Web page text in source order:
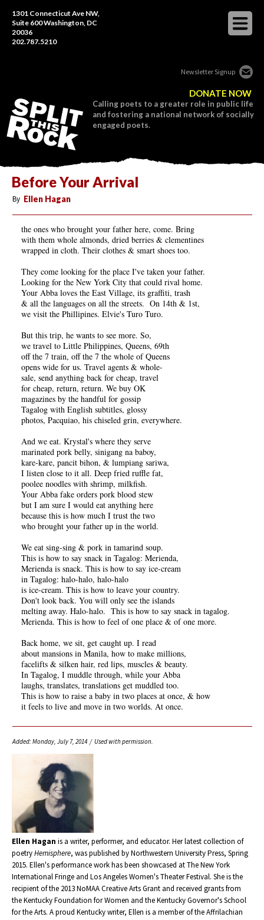
1301 Connecticut Ave NW,
Suite 600 Washington, DC
20036
202.787.5210
Newsletter Signup
DONATE NOW
Calling poets to a greater role in public life
and fostering a national network of socially
engaged poets.
Before Your Arrival
By Ellen Hagan
the ones who brought your father here, come. Bring
with them whole almonds, dried berries & clementines
wrapped in cloth. Their clothes & smart shoes too.
They come looking for the place I've taken your father.
Looking for the New York City that could rival home.
Your Abba loves the East Village, its graffiti, trash
& all the languages on all the streets. On 14th & 1st,
we visit the Phillipines. Elvie's Turo Turo.
But this trip, he wants to see more. So,
we travel to Little Philippines, Queens, 69th
off the 7 train, off the 7 the whole of Queens
opens wide for us. Travel agents & whole-
sale, send anything back for cheap, travel
for cheap, return, return. We buy OK
magazines by the handful for gossip
Tagalog with English subtitles, glossy
photos, Pacquiao, his chiseled grin, everywhere.
And we eat. Krystal's where they serve
marinated pork belly, sinigang na baboy,
kare-kare, pancit bihon, & lumpiang sariwa,
I listen close to it all. Deep fried ruffle fat,
poolee noodles with shrimp, milkfish.
Your Abba fake orders pork blood stew
but I am sure I would eat anything here
because this is how much I trust the two
who brought your father up in the world.
We eat sing-sing & pork in tamarind soup.
This is how to say snack in Tagalog: Merienda,
Merienda is snack. This is how to say ice-cream
in Tagalog: halo-halo, halo-halo
is ice-cream. This is how to leave your country.
Don't look back. You will only see the islands
melting away. Halo-halo. This is how to say snack in tagalog.
Merienda. This is how to feel of one place & of one more.
Back home, we sit, get caught up. I read
about mansions in Manila, how to make millions,
facelifts & silken hair, red lips, muscles & beauty.
In Tagalog, I muddle through, while your Abba
laughs, translates, translations get muddled too.
This is how to raise a baby in two places at once, & how
it feels to live and move in two worlds. At once.
Added: Monday, July 7, 2014 / Used with permission.
Ellen Hagan is a writer, performer, and educator. Her latest collection of
poetryHemisphere, was published by Northwestern University Press, Spring
2015. Ellen's performance work has been showcased at The New York
International Fringe and Los Angeles Women's Theater Festival. She is the
recipient of the 2013 NoMAA Creative Arts Grant and received grants from
the Kentucky Foundation for Women and the Kentucky Governor's School
for the Arts. A proud Kentucky writer, Ellen is a member of the Affrilachian